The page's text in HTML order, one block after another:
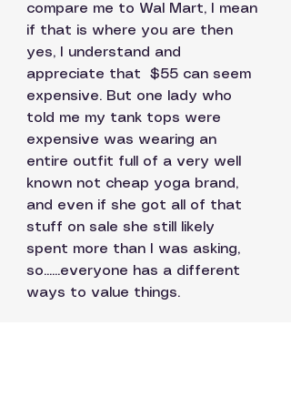
compare me to Wal Mart, I mean
if that is where you are then
yes, I understand and
appreciate that  $55 can seem
expensive. But one lady who
told me my tank tops were
expensive was wearing an
entire outfit full of a very well
known not cheap yoga brand,
and even if she got all of that
stuff on sale she still likely
spent more than I was asking,
so......everyone has a different
ways to value things.